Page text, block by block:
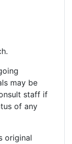
may be
staff if
of any
original